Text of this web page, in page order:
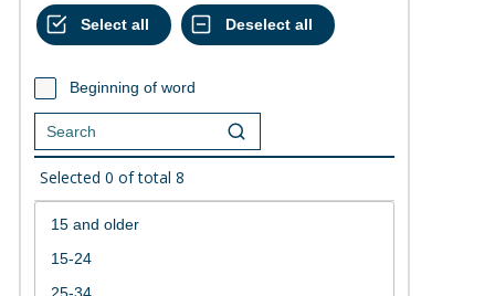
Beginning of word
Selected 0 of total 8